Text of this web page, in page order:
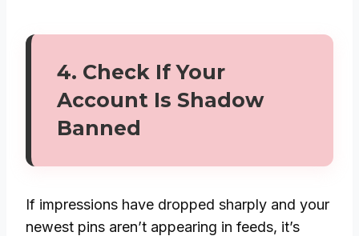
4. Check If Your
Account Is Shadow
Banned
If impressions have dropped sharply and your
newest pins aren’t appearing in feeds, it’s